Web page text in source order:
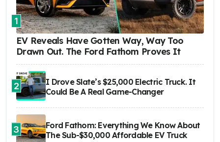
1
EV Reveals Have Gotten Way, Way Too
Drawn Out. The Ford Fathom Proves It
2
I Drove Slate’s $25,000 Electric Truck. It
Could Be A Real Game-Changer
3
Ford Fathom: Everything We Know About
The Sub-$30,000 Affordable EV Truck